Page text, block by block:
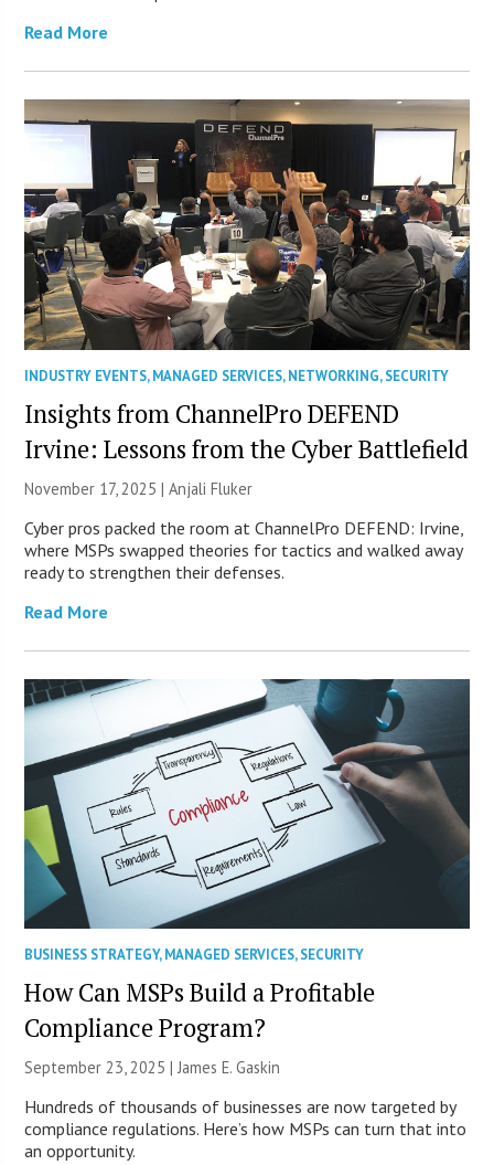
Read More
INDUSTRY EVENTS,MANAGED SERVICES,NETWORKING,SECURITY
Insights from ChannelPro DEFEND
Irvine: Lessons from the Cyber Battlefield
November 17, 2025 |Anjali Fluker
Cyber pros packed the room at ChannelPro DEFEND: Irvine,
where MSPs swapped theories for tactics and walked away
ready to strengthen their defenses.
Read More
BUSINESS STRATEGY,MANAGED SERVICES,SECURITY
How Can MSPs Build a Profitable
Compliance Program?
September 23, 2025 |James E. Gaskin
Hundreds of thousands of businesses are now targeted by
compliance regulations. Here’s how MSPs can turn that into
an opportunity.